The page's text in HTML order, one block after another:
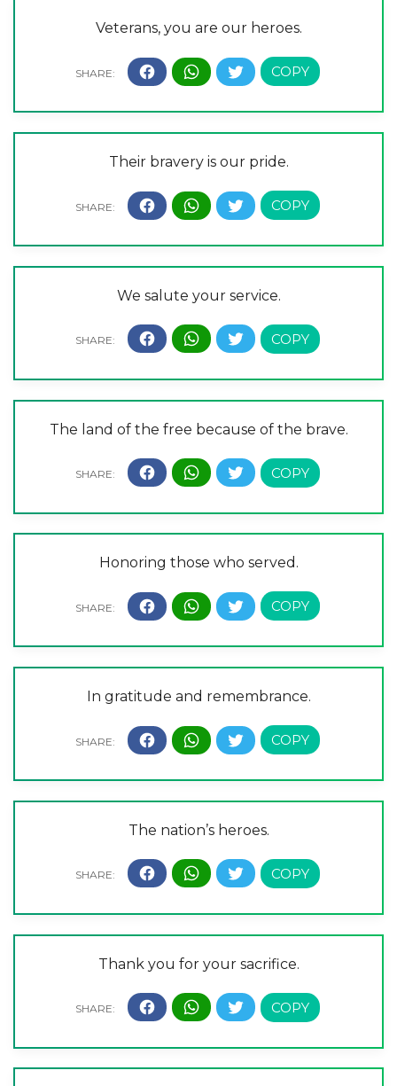
Veterans, you are our heroes.
Their bravery is our pride.
We salute your service.
The land of the free because of the brave.
Honoring those who served.
In gratitude and remembrance.
The nation’s heroes.
Thank you for your sacrifice.